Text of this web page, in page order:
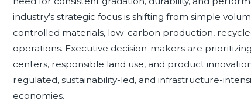
industry’s strategic focus is shifting from simple
controlled materials, low-carbon production,
operations. Executive decision-makers are
centers, responsible land use, and product
regulated, sustainability-led, and infrastructure-
economies.